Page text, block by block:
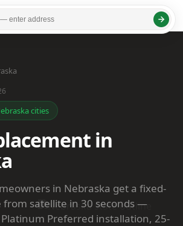
cities
in
in Nebraska get a fixed-
from satellite in 30 seconds —
Preferred installation, 25-